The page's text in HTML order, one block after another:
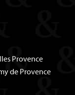
Provence
de Provence